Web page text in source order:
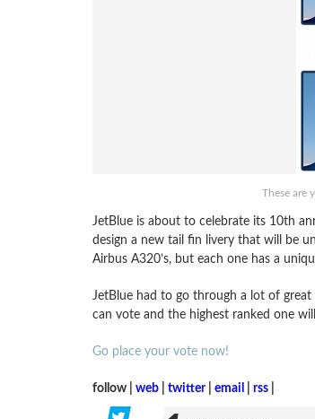
These are
JetBlue is about to celebrate its 10th
design a new tail fin livery that will be
Airbus A320’s, but each one has a
JetBlue had to go through a lot of
can vote and the highest ranked one
Go place your vote now!
follow | web| twitter| email rss|